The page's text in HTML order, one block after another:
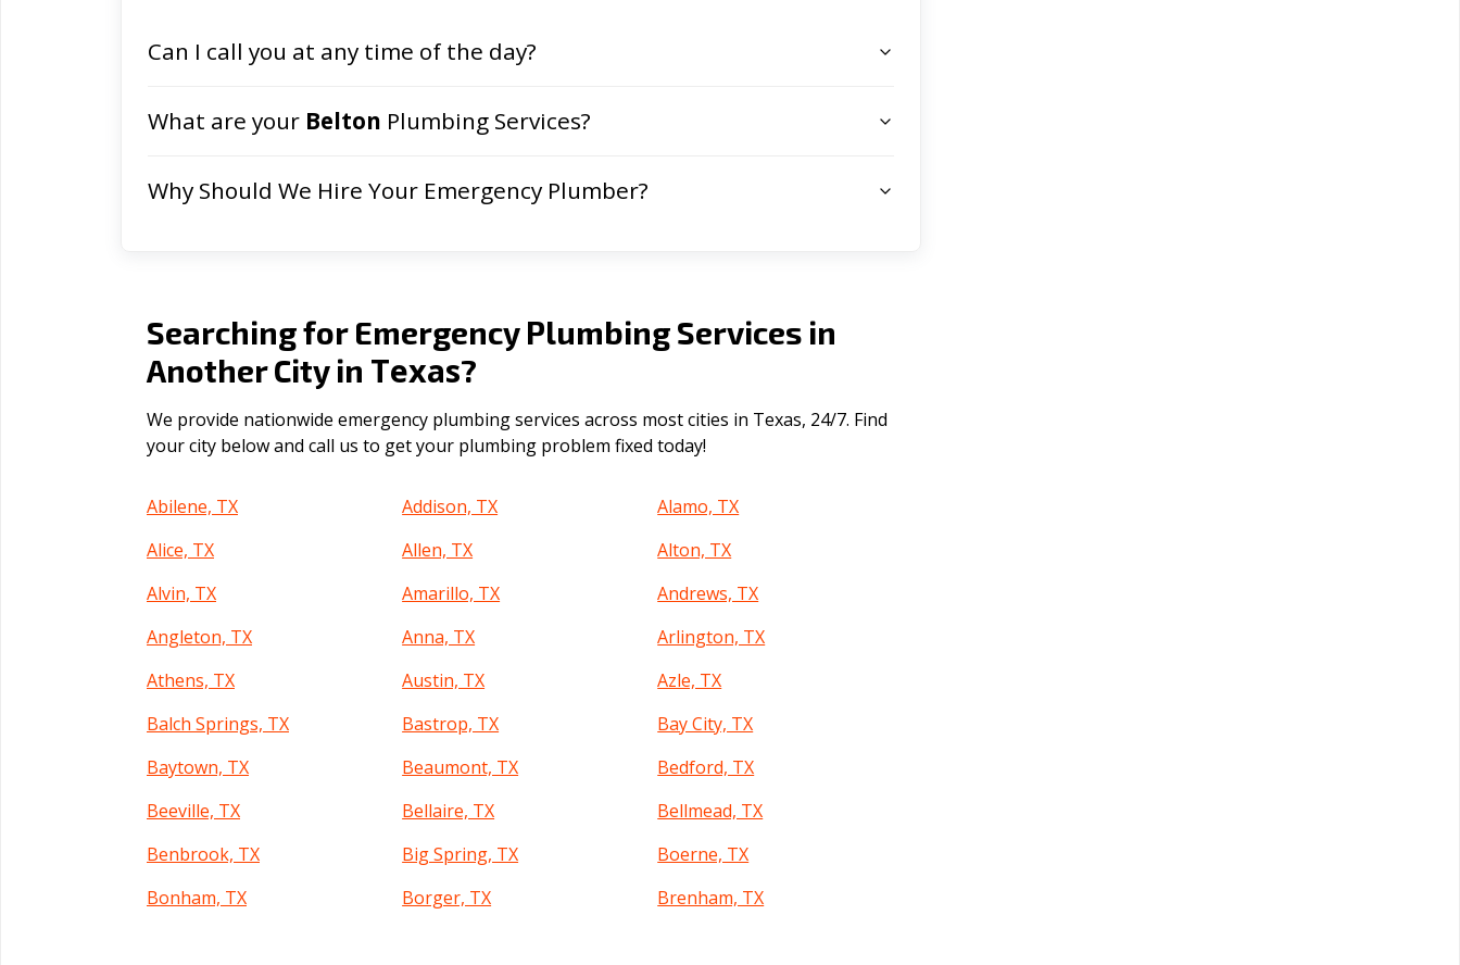
Can I call you at any time of the day?
What are your Belton Plumbing Services?
Why Should We Hire Your Emergency Plumber?
Searching for Emergency Plumbing Services in
Another City in Texas?
We provide nationwide emergency plumbing services across most cities in Texas, 24/7. Find
your city below and call us to get your plumbing problem fixed today!
Abilene, TX Addison, TX
Alamo, TX
Alice, TX
Allen, TX
Alton, TX
Alvin, TX
Amarillo, TX
Andrews, TX
Angleton, TX
Anna, TX
Arlington, TX
Athens, TX
Austin, TX
Azle, TX
Balch Springs, TX
Bastrop, TX
Bay City, TX
Baytown, TX
Beaumont, TX
Bedford, TX
Beeville, TX
Bellaire, TX
Bellmead, TX
Benbrook, TX
Big Spring, TX
Boerne, TX
Bonham, TX
Borger, TX
Brenham, TX